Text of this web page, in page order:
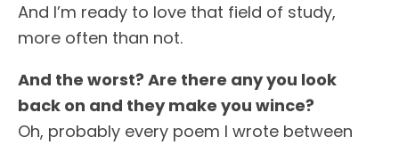
And I’m ready to love that field of study,
more often than not.
And the worst? Are there any you look
back on and they make you wince?
Oh, probably every poem I wrote between